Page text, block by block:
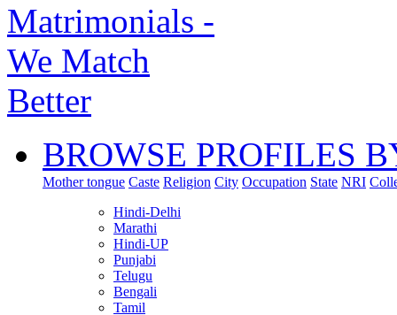
BROWSE PROFILES
Mother tongue Caste Religion City Occupation State NRI
Hindi-Delhi
Marathi
Hindi-UP
Punjabi
Telugu
Bengali
Tamil